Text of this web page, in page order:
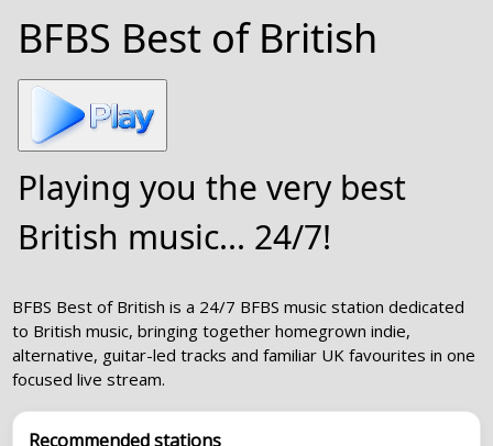
BFBS Best of British
Playing you the very best
British music... 24/7!
BFBS Best of British is a 24/7 BFBS music station dedicated
to British music, bringing together homegrown indie,
alternative, guitar-led tracks and familiar UK favourites in one
focused live stream.
Recommended stations